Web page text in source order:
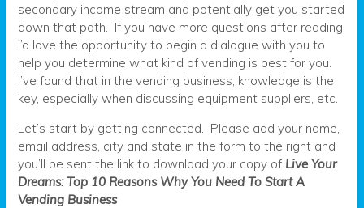
secondary income stream and potentially get you started
down that path. If you have more questions after reading,
I’d love the opportunity to begin a dialogue with you to
help you determine what kind of vending is best for you.
I’ve found that in the vending business, knowledge is the
key, especially when discussing equipment suppliers, etc.
Let’s start by getting connected. Please add your name,
email address, city and state in the form to the right and
you’ll be sent the link to download your copy of Live Your
Dreams: Top 10 Reasons Why You Need To Start A
Vending Business